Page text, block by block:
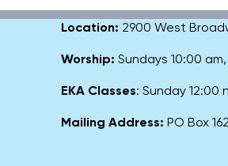
Location: 2900 West
Worship: Sundays 10:00 am,
EKA Classes: Sunday 12:00
Mailing Address: PO Box